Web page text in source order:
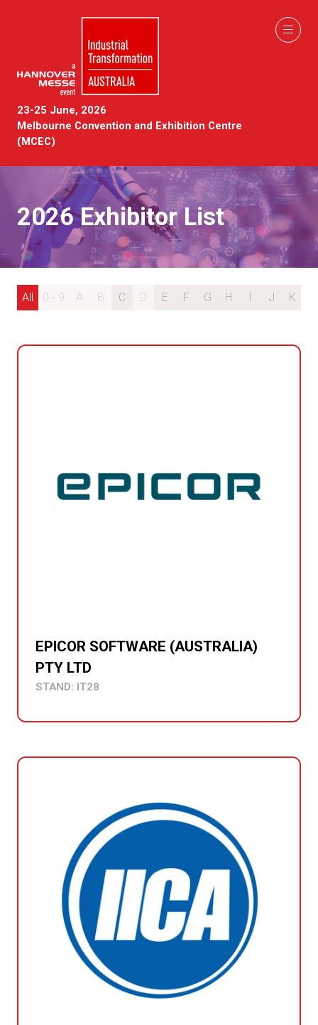
23-25 June, 2026
Melbourne Convention and Exhibition Centre
(MCEC)
2026 Exhibitor List
All 0 - 9 A B C D E F G H I J K
EPICOR SOFTWARE (AUSTRALIA)
PTY LTD
STAND: IT28